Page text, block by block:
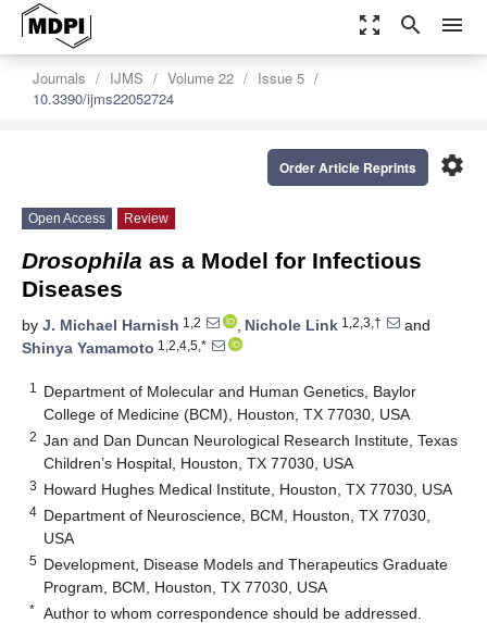
zoom_out_map search menu
Journals IJMS Volume 22
Issue 5
10.3390/ijms22052724
settings
Order Article Reprints
Open Access Review
Drosophila as a Model for Infectious
Diseases
by J. Michael Harnish 1,2 , Nichole Link 1,2,3,†
and
Shinya Yamamoto 1,2,4,5,*
1
Department of Molecular and Human Genetics, Baylor
College of Medicine (BCM), Houston, TX 77030, USA
2 Jan and Dan Duncan Neurological Research Institute, Texas
Children’s Hospital, Houston, TX 77030, USA
3 Howard Hughes Medical Institute, Houston, TX 77030, USA
4 Department of Neuroscience, BCM, Houston, TX 77030,
USA
5 Development, Disease Models and Therapeutics Graduate
Program, BCM, Houston, TX 77030, USA
* Author to whom correspondence should be addressed.